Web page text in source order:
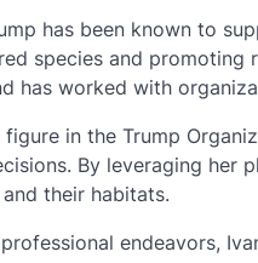
has been known to
species and promoting
has worked with
in the Trump
By leveraging her
their habitats.
endeavors,